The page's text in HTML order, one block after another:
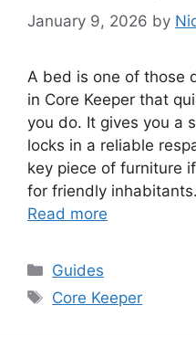
January 9, 2026 by
A bed is one of those
in Core Keeper that
you do. It gives you a
locks in a reliable
key piece of furniture
for friendly
Read more
Categories
Guides
Tags
Core Keeper